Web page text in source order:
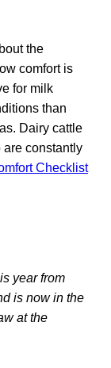
the
comfort is
for milk
than
Dairy cattle
are constantly
Checklist
year from
is now in the
at the